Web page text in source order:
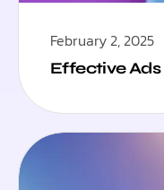
February 2, 2025
Effective